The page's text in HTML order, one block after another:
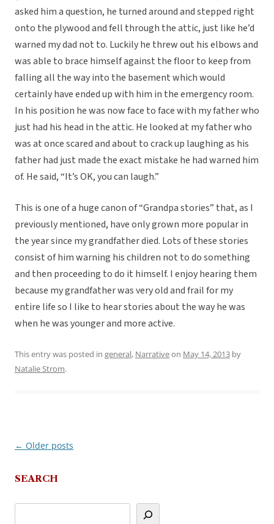
asked him a question, he turned around and stepped right
onto the plywood and fell through the attic, just like he’d
warned my dad not to. Luckily he threw out his elbows and
was able to brace himself against the floor to keep from
falling all the way into the basement which would
certainly have ended up with him in the emergency room.
In his position he was now face to face with my father who
just had his head in the attic. He looked at my father who
was at once scared and about to crack up laughing as his
father had just made the exact mistake he had warned him
of. He said, “It’s OK, you can laugh.”
This is one of a huge canon of “Grandpa stories” that, as I
previously mentioned, have only grown more popular in
the year since my grandfather died. Lots of these stories
consist of him warning his children not to do something
and then proceeding to do it himself. I enjoy hearing them
because my grandfather was very old and frail for my
entire life so I like to hear stories about the way he was
when he was younger and more active.
This entry was posted in general, Narrativeon May 14, 2013 by
Natalie Strom.
Post
← Older posts
SEARCH